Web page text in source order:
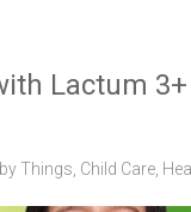
Lactum
Things Child Care